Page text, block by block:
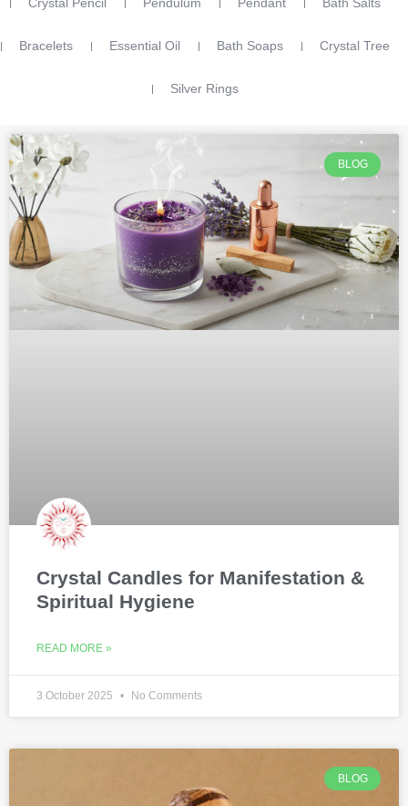
Bracelets Essential Oil Bath Soaps Crystal Tree
Silver Rings
BLOG
Crystal Candles for Manifestation &
Spiritual Hygiene
READ MORE »
3 October 2025 No Comments
BLOG